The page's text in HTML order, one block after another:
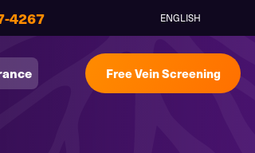
4267 ENGLISH
Free Vein Screening